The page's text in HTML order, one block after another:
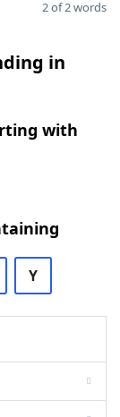
2 of 2 words
in
with
Y